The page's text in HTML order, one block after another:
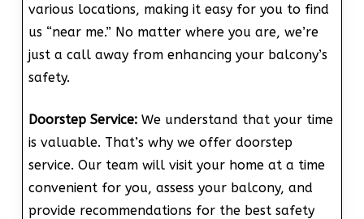
various locations, making it easy for you to find
us “near me.” No matter where you are, we’re
just a call away from enhancing your balcony’s
safety.
Doorstep Service:We understand that your time
is valuable. That’s why we offer doorstep
service. Our team will visit your home at a time
convenient for you, assess your balcony, and
provide recommendations for the best safety